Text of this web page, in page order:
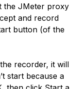
the JMeter proxy
and record
button (of the
recorder, it will
start because a